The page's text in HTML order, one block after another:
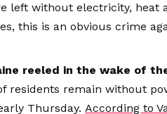
left without electricity, heat
this is an obvious crime
reeled in the wake of
residents remain without
Thursday.According to